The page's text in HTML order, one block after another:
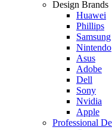
Design Brands
Huawei
Phillips
Samsung
Nintendo
Asus
Adobe
Dell
Sony
Nvidia
Apple
Professional